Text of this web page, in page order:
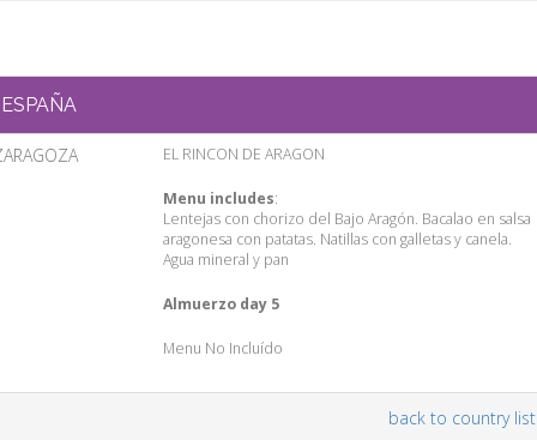
ESPAÑA
EL RINCON DE ARAGON
Menu includes:
Lentejas con chorizo del Bajo Aragón. Bacalao en salsa
aragonesa con patatas. Natillas con galletas y canela.
Agua mineral y pan
Almuerzo day 5
Menu No Incluído
back to country list